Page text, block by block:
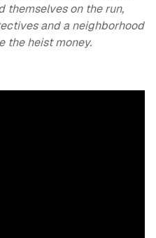
themselves on the run,
and a neighborhood
the heist money.